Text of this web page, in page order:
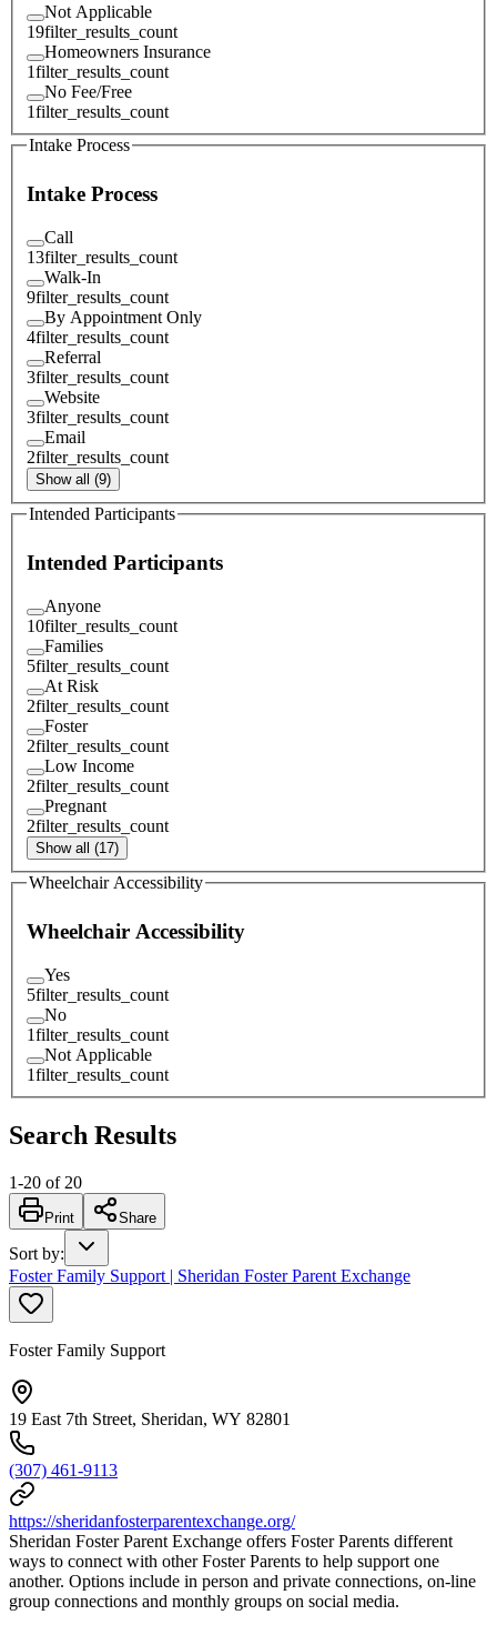
Not Applicable
19filter_results_count
Homeowners Insurance
1filter_results_count
No Fee/Free
1filter_results_count
Intake Process
Intake Process
Call
13filter_results_count
Walk-In
9filter_results_count
By Appointment Only
4filter_results_count
Referral
3filter_results_count
Website
3filter_results_count
Email
2filter_results_count
Show all (9)
Intended Participants
Intended Participants
Anyone
10filter_results_count
Families
5filter_results_count
At Risk
2filter_results_count
Foster
2filter_results_count
Low Income
2filter_results_count
Pregnant
2filter_results_count
Show all (17)
Wheelchair Accessibility
Wheelchair Accessibility
Yes
5filter_results_count
No
1filter_results_count
Not Applicable
1filter_results_count
Search Results
1-20 of 20
Print Share
Sort by:
Foster Family Support | Sheridan Foster Parent Exchange
Foster Family Support
19 East 7th Street, Sheridan, WY 82801
(307) 461-9113
https://sheridanfosterparentexchange.org/
Sheridan Foster Parent Exchange offers Foster Parents different
ways to connect with other Foster Parents to help support one
another. Options include in person and private connections, on-line
group connections and monthly groups on social media.